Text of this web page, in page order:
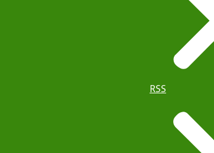
RSS